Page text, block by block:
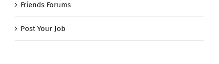
Friends Forums
Post Your Job